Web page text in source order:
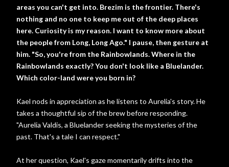
areas you can't get into. Brezim is the frontier. There's
nothing and no one to keep me out of the deep places
here. Curiosity is my reason. I want to know more about
the people from Long, Long Ago." I pause, then gesture at
him. "So, you're from the Rainbowlands. Where in the
Rainbowlands exactly? You don't look like a Bluelander.
Which color-land were you born in?
Kael nods in appreciation as he listens to Aurelia's story. He
takes a thoughtful sip of the brew before responding.
"Aurelia Valdis, a Bluelander seeking the mysteries of the
past. That's a tale I can respect."
At her question, Kael's gaze momentarily drifts into the